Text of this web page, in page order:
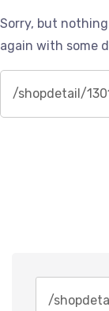
Sorry, but
again with some
for: